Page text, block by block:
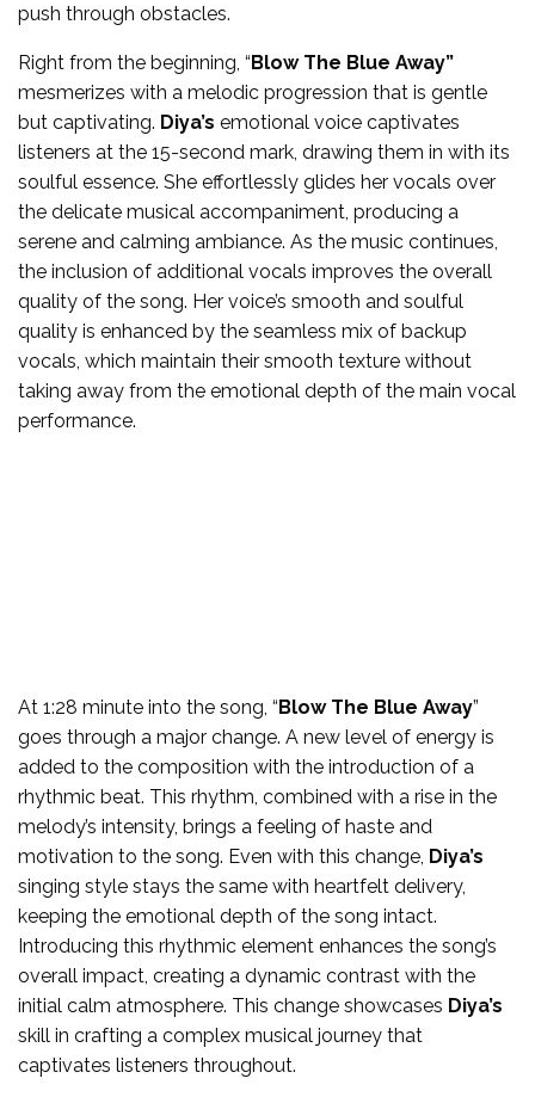
push through obstacles.
Right from the beginning, “Blow The Blue Away”
mesmerizes with a melodic progression that is gentle
but captivating. Diya’s emotional voice captivates
listeners at the 15-second mark, drawing them in with its
soulful essence. She effortlessly glides her vocals over
the delicate musical accompaniment, producing a
serene and calming ambiance. As the music continues,
the inclusion of additional vocals improves the overall
quality of the song. Her voice’s smooth and soulful
quality is enhanced by the seamless mix of backup
vocals, which maintain their smooth texture without
taking away from the emotional depth of the main vocal
performance.
At 1:28 minute into the song, “Blow The Blue Away”
goes through a major change. A new level of energy is
added to the composition with the introduction of a
rhythmic beat. This rhythm, combined with a rise in the
melody’s intensity, brings a feeling of haste and
motivation to the song. Even with this change, Diya’s
singing style stays the same with heartfelt delivery,
keeping the emotional depth of the song intact.
Introducing this rhythmic element enhances the song’s
overall impact, creating a dynamic contrast with the
initial calm atmosphere. This change showcases Diya’s
skill in crafting a complex musical journey that
captivates listeners throughout.